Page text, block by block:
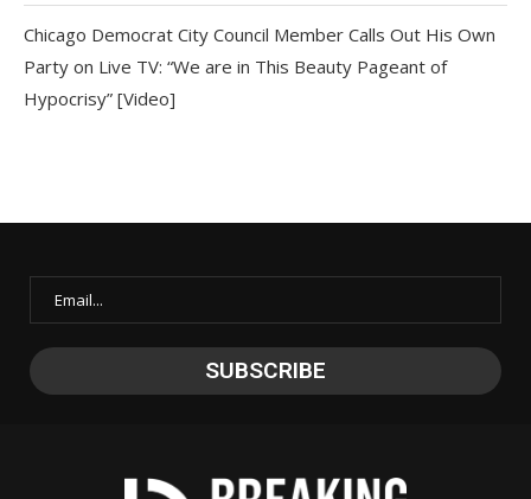
Chicago Democrat City Council Member Calls Out His Own
Party on Live TV: “We are in This Beauty Pageant of
Hypocrisy” [Video]